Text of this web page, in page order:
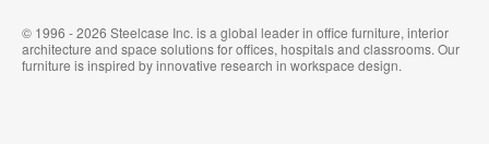
© 1996 - 2026 Steelcase Inc. is a global leader in office furniture, interior
architecture and space solutions for offices, hospitals and classrooms. Our
furniture is inspired by innovative research in workspace design.